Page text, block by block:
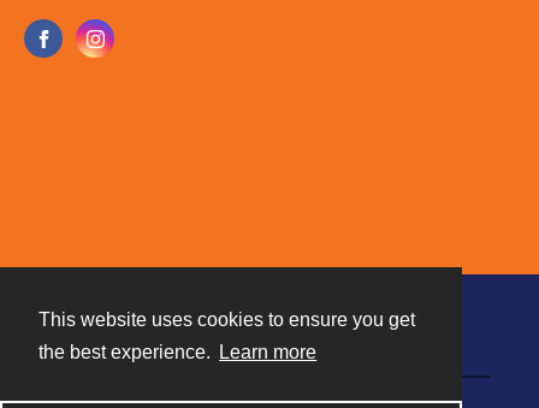
This website uses cookies to ensure you get
the best experience.
Learn more